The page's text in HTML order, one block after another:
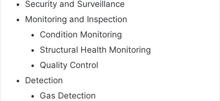
Security and Surveillance
Monitoring and Inspection
Condition Monitoring
Structural Health Monitoring
Quality Control
Detection
Gas Detection